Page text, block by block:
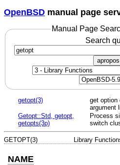
OpenBSD manual page
Manual Page
Search
apropos
getopt(3)
get option
argument
Getopt::Std, getopt,
getopts(3p)
Process
switch
GETOPT(3) Library
NAME